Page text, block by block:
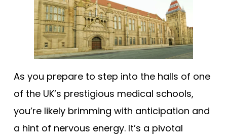
As you prepare to step into the halls of one
of the UK’s prestigious medical schools,
you’re likely brimming with anticipation and
a hint of nervous energy. It’s a pivotal